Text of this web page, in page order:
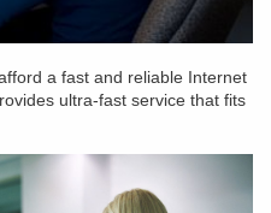
a fast and reliable Internet
ultra-fast service that fits